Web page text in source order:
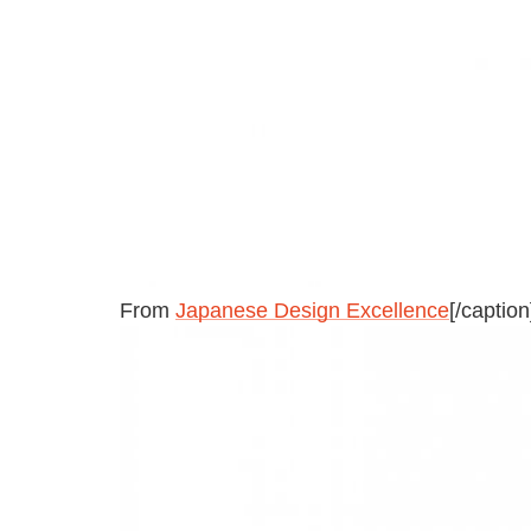
From Japanese Design Excellence[/